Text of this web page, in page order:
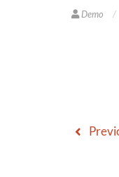
Demo
Post